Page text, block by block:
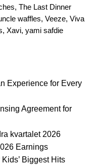
, The Last Dinner
waffles, Veeze, Viva
, Xavi, yami safdie
Experience for Every
Agreement for
kvartalet 2026
Earnings
Biggest Hits